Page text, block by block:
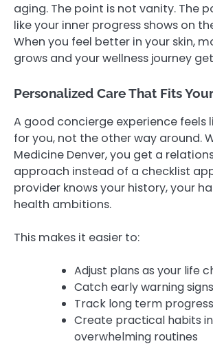
aging. The point is not vanity. The
like your inner progress shows on
When you feel better in your skin,
grows and your wellness journey
Personalized Care That Fits
A good concierge experience feels
for you, not the other way around.
Medicine Denver, you get a
approach instead of a checklist
provider knows your history, your
health ambitions.
This makes it easier to:
Adjust plans as your life
Catch early warning signs
Track long term progress
Create practical habits
overwhelming routines